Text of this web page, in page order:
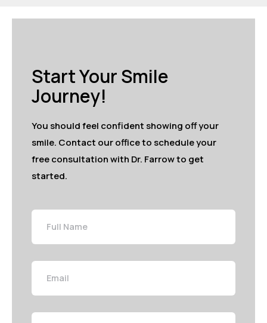
Start Your Smile
Journey!
You should feel confident showing off your
smile. Contact our office to schedule your
free consultation with Dr. Farrow to get
started.
Full
Name
Email
Phone